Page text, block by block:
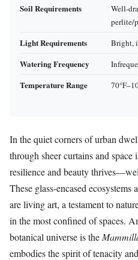
Soil Requirements
Well-
perlite/
Light Requirements Bright,
Watering Frequency
Temperature Range
In the quiet corners of urban
through sheer curtains and
resilience and beauty
These glass-encased
are living art, a testament to
in the most confined of spaces.
botanical universe is the
embodies the spirit of tenacity